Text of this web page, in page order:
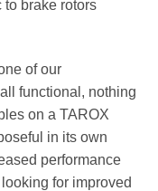
to brake rotors
of our
functional, nothing
on a TAROX
in its own
performance
for improved